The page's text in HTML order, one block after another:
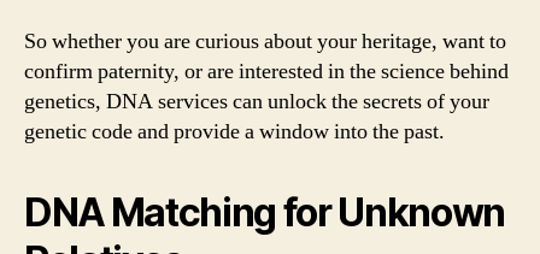
So whether you are curious about your heritage, want to
confirm paternity, or are interested in the science behind
genetics, DNA services can unlock the secrets of your
genetic code and provide a window into the past.
DNA Matching for Unknown